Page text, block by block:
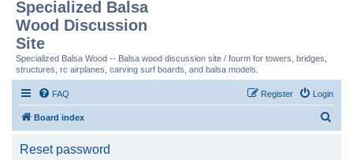
Specialized Balsa
Wood Discussion
Site
Specialized Balsa Wood -- Balsa wood discussion site / fourm for towers, bridges,
structures, rc airplanes, carving surf boards, and balsa models.
FAQ Login
Register
Board index
Reset password